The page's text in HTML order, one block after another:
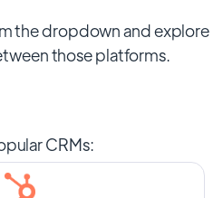
the dropdown and explore
those platforms.
CRMs: